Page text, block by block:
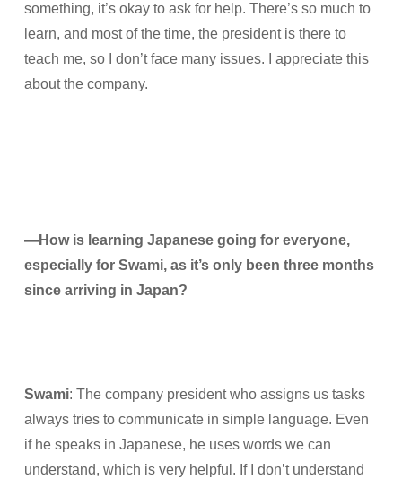
something, it’s okay to ask for help. There’s so much to
learn, and most of the time, the president is there to
teach me, so I don’t face many issues. I appreciate this
about the company.
—How is learning Japanese going for everyone,
especially for Swami, as it’s only been three months
since arriving in Japan?
Swami: The company president who assigns us tasks
always tries to communicate in simple language. Even
if he speaks in Japanese, he uses words we can
understand, which is very helpful. If I don’t understand